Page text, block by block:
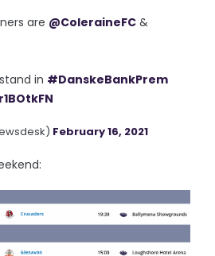
are @ColeraineFC &
in #DanskeBankPrem
February 16, 2021